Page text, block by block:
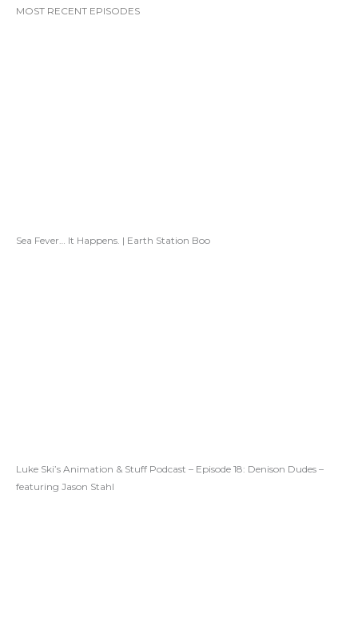
MOST RECENT EPISODES
Sea Fever… It Happens. | Earth Station Boo
Luke Ski’s Animation & Stuff Podcast – Episode 18: Denison Dudes –
featuring Jason Stahl